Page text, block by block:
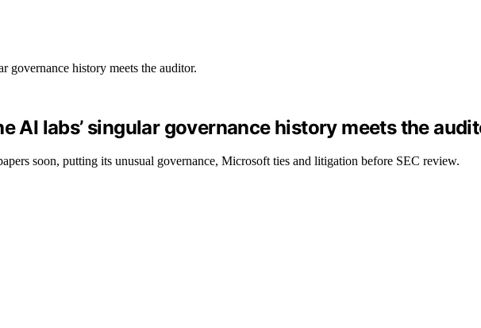
AI labs’ singular governance history meets the
soon, putting its unusual governance, Microsoft ties and litigation before SEC review.